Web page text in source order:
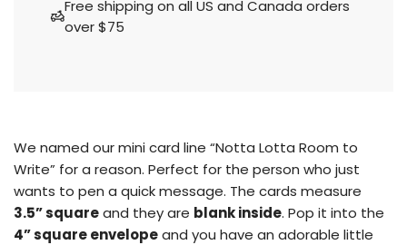
d
i
Free shipping on all US and Canada orders
over $75
We named our mini card line “Notta Lotta Room to
Write” for a reason. Perfect for the person who just
wants to pen a quick message. The cards measure
3.5” squareand they are blank inside. Pop it into the
4” square envelopeand you have an adorable little